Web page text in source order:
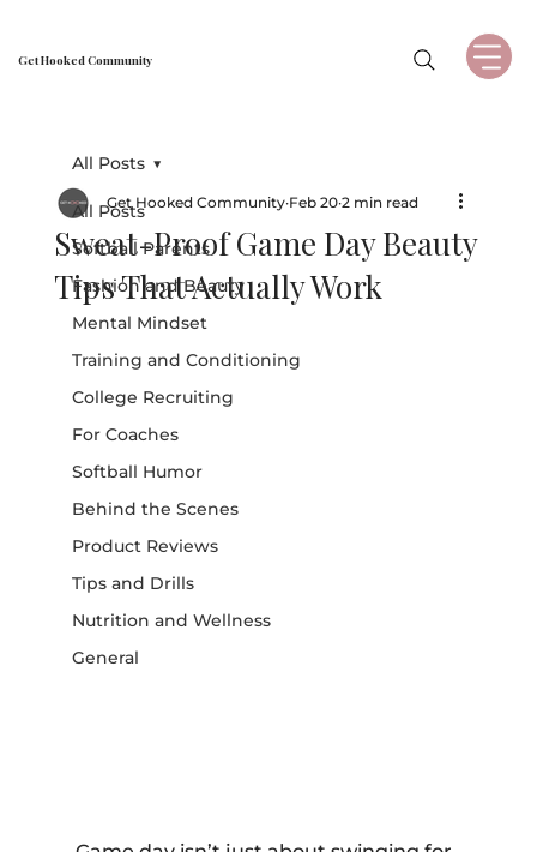
Get Hooked Community
All Posts
Softball Parents
Fashion and Beauty
Mental Mindset
Training and Conditioning
College Recruiting
For Coaches
Softball Humor
Behind the Scenes
Product Reviews
Tips and Drills
Nutrition and Wellness
General
All Posts
Sweat-Proof Game Day Beauty
Tips That Actually Work
Get Hooked Community Feb 20 2 min read